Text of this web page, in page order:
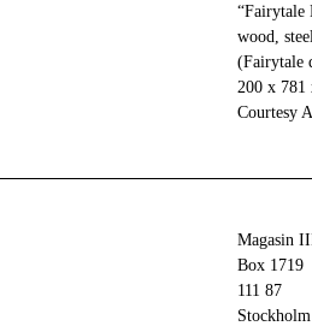
“Fairytale
wood,
(Fairytale
200 x 781
Courtesy
Magasin
Box 1719
111 87
Stockholm